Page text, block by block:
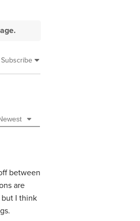
Subscribe
between
are
I think